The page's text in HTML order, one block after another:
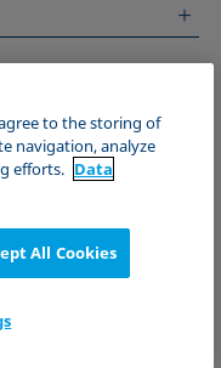
to the storing of
navigation, analyze
efforts. Data
All Cookies